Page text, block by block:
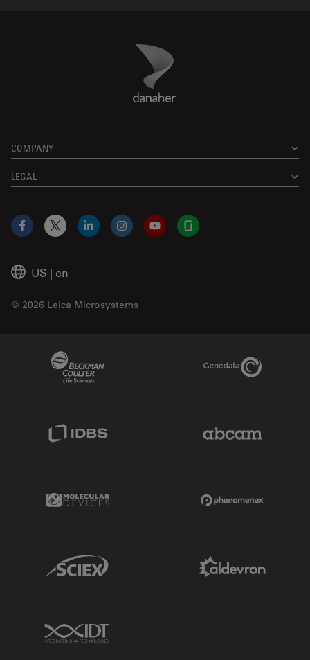
Danaher Logo
COMPANY
LEGAL
US | en
© 2026 Leica Microsystems
Facebook
X LinkedInInstagramYouTubeGlassdoor
Genedata Link
Molecular Devices Link
Sciex Link
IDT Link